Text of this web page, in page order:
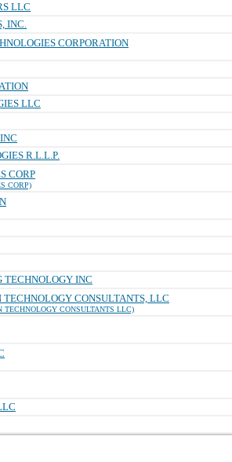
LLC
INC.
CORPORATION
LLC
R.L.L.P.
CORP
CORP)
INC
CONSULTANTS, LLC
CONSULTANTS LLC)